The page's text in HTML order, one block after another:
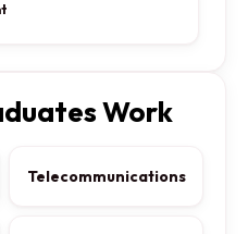
Work
Telecommunications